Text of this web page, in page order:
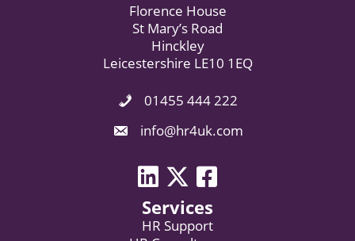
Florence House
St Mary’s Road
Hinckley
Leicestershire LE10 1EQ
Phone Icon. Call Us.
01455 444 222
Email Icon. Email us now.
info@hr4uk.com
LinkedIn icon
Twitter icon
Facebook
Services
HR Support